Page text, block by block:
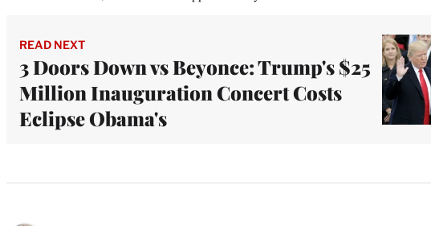
READ NEXT
3 Doors Down vs Beyonce: Trump's $25
Million Inauguration Concert Costs
Eclipse Obama's